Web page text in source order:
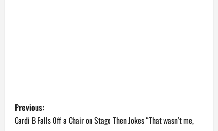
P
o
Previous:
Cardi B Falls Off a Chair on Stage Then Jokes “That wasn’t me,